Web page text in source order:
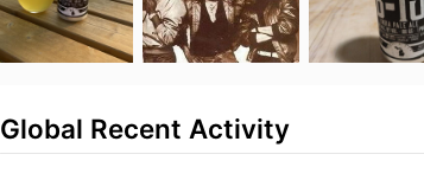
Global Recent Activity